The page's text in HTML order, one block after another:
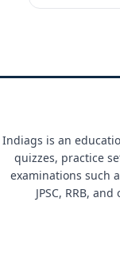
Indiags is an
quizzes, practice
examinations such
JPSC, RRB,